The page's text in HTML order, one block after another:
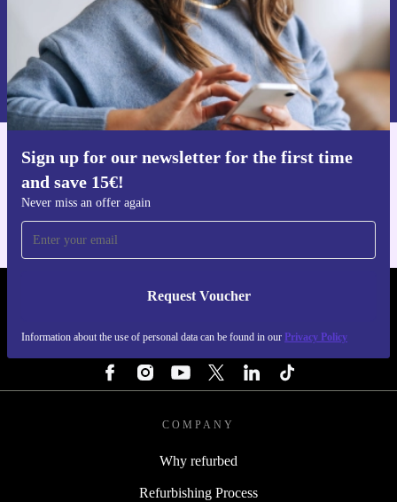
Sign up for our newsletter for the first time
and save 15€!
Never miss an offer again
Request Voucher
Information about the use of personal data can be found in our Privacy Policy
Request voucher
Information about the use of personal data can be found in our
Privacy policy .
Get the refurbed app
REFURBED FINLAND - RETHINK NEW.
COMPANY
Why refurbed
Refurbishing Process